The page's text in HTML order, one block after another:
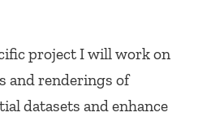
project I will work on
and renderings of
datasets and enhance